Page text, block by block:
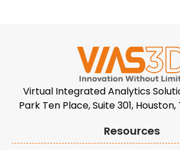
Virtual Integrated Analytics
Park Ten Place, Suite 301, Houston,
Resources